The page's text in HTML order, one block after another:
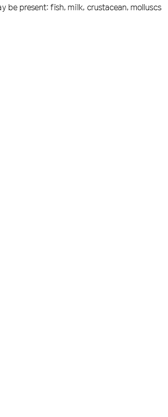
be present: fish, milk, crustacean, molluscs